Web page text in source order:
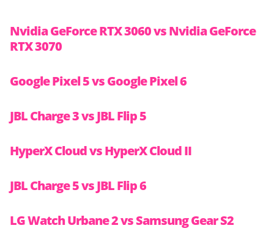
Nvidia GeForce RTX 3060 vs Nvidia GeForce
RTX 3070
Google Pixel 5 vs Google Pixel 6
JBL Charge 3 vs JBL Flip 5
HyperX Cloud vs HyperX Cloud II
JBL Charge 5 vs JBL Flip 6
LG Watch Urbane 2 vs Samsung Gear S2